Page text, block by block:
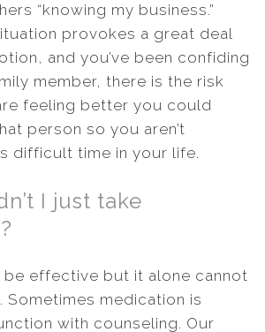
“knowing my business.”
provokes a great deal
and you’ve been confiding
member, there is the risk
feeling better you could
person so you aren’t
difficult time in your life.
I just take
be effective but it alone cannot
Sometimes medication is
with counseling. Our